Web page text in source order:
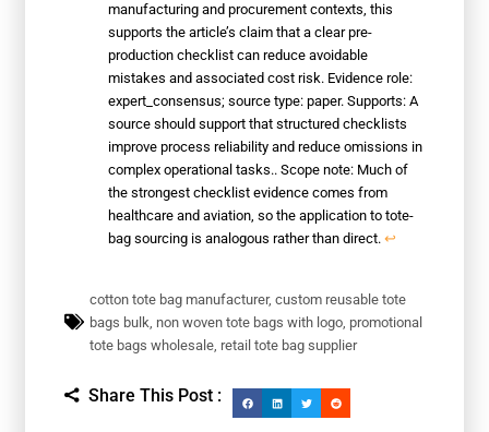
manufacturing and procurement contexts, this
supports the article’s claim that a clear pre-
production checklist can reduce avoidable
mistakes and associated cost risk. Evidence role:
expert_consensus; source type: paper. Supports: A
source should support that structured checklists
improve process reliability and reduce omissions in
complex operational tasks.. Scope note: Much of
the strongest checklist evidence comes from
healthcare and aviation, so the application to tote-
bag sourcing is analogous rather than direct.↩
cotton tote bag manufacturer,custom reusable tote
bags bulk non woven tote bags with logo promotional
tote bags wholesale retail tote bag supplier
Share This Post :